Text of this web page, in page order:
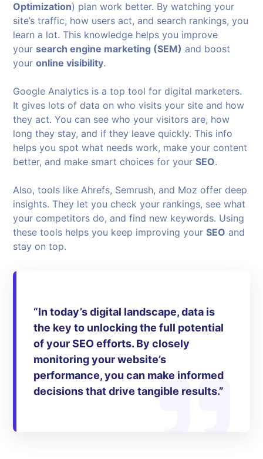
Optimization) plan work better. By watching your
site’s traffic, how users act, and search rankings, you
learn a lot. This knowledge helps you improve
yoursearch engine marketing (SEM) and boost
youronline visibility.
Google Analytics is a top tool for digital marketers.
It gives lots of data on who visits your site and how
they act. You can see who your visitors are, how
long they stay, and if they leave quickly. This info
helps you spot what needs work, make your content
better, and make smart choices for yourSEO.
Also, tools like Ahrefs, Semrush, and Moz offer deep
insights. They let you check your rankings, see what
your competitors do, and find new keywords. Using
these tools helps you keep improving yourSEO and
stay on top.
“In today’s digital landscape, data is
the key to unlocking the full potential
of yourSEOefforts. By closely
monitoring your website’s
performance, you can make informed
decisions that drive tangible results.”